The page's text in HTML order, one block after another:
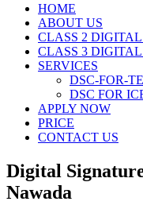
HOME
ABOUT US
CLASS 2
CLASS 3
SERVICES
DSC-FOR-
DSC FOR
APPLY NOW
PRICE
CONTACT US
Digital
Nawada